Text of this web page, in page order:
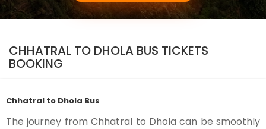
CHHATRAL TO DHOLA BUS TICKETS
BOOKING
Chhatral to Dhola Bus
The journey from Chhatral to Dhola can be smoothly